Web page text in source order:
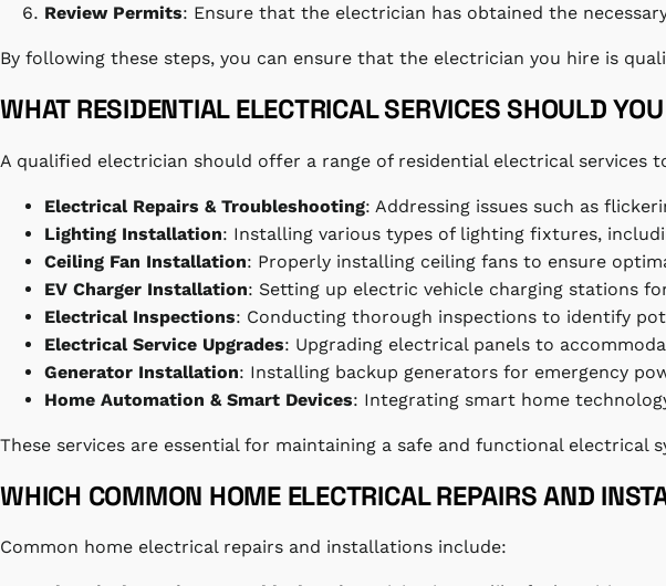
Review Permits: Ensure that the electrician has obtained the
By following these steps, you can ensure that the electrician you hire is
WHAT RESIDENTIAL ELECTRICAL SERVICES SHOULD
A qualified electrician should offer a range of residential electrical services
Electrical Repairs & Troubleshooting: Addressing issues such as
Lighting Installation: Installing various types of lighting fixtures,
Ceiling Fan Installation: Properly installing ceiling fans to ensure
EV Charger Installation: Setting up electric vehicle charging stations
Electrical Inspections: Conducting thorough inspections to identify
Electrical Service Upgrades: Upgrading electrical panels to
Generator Installation: Installing backup generators for emergency
Home Automation & Smart Devices: Integrating smart home
These services are essential for maintaining a safe and functional electrical
WHICH COMMON HOME ELECTRICAL REPAIRS AND
Common home electrical repairs and installations include: